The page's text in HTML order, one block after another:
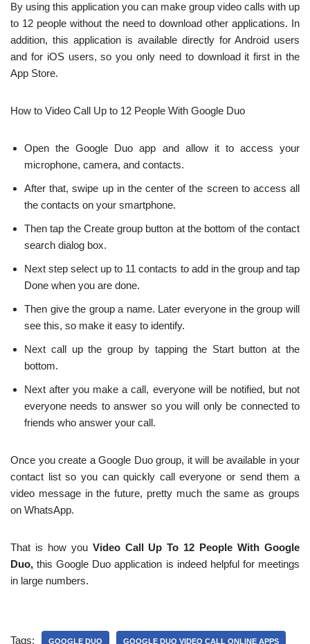
By using this application you can make group video calls with up
to 12 people without the need to download other applications. In
addition, this application is available directly for Android users
and for iOS users, so you only need to download it first in the
App Store.
How to Video Call Up to 12 People With Google Duo
Open the Google Duo app and allow it to access your
microphone, camera, and contacts.
After that, swipe up in the center of the screen to access all
the contacts on your smartphone.
Then tap the Create group button at the bottom of the contact
search dialog box.
Next step select up to 11 contacts to add in the group and tap
Done when you are done.
Then give the group a name. Later everyone in the group will
see this, so make it easy to identify.
Next call up the group by tapping the Start button at the
bottom.
Next after you make a call, everyone will be notified, but not
everyone needs to answer so you will only be connected to
friends who answer your call.
Once you create a Google Duo group, it will be available in your
contact list so you can quickly call everyone or send them a
video message in the future, pretty much the same as groups
on WhatsApp.
That is how you Video Call Up To 12 People With Google
Duo,this Google Duo application is indeed helpful for meetings
in large numbers.
Tags: GOOGLE DUO GOOGLE DUO VIDEO CALL ONLINE APPS